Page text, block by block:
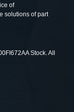
of
solutions of part
Stock. All